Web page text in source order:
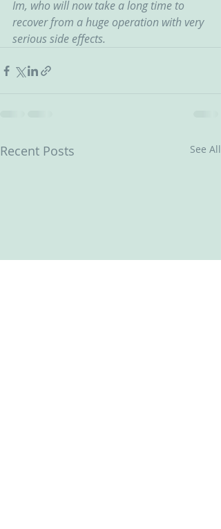
Im, who will now take a long time to
recover from a huge operation with very
serious side effects.
Recent Posts See All